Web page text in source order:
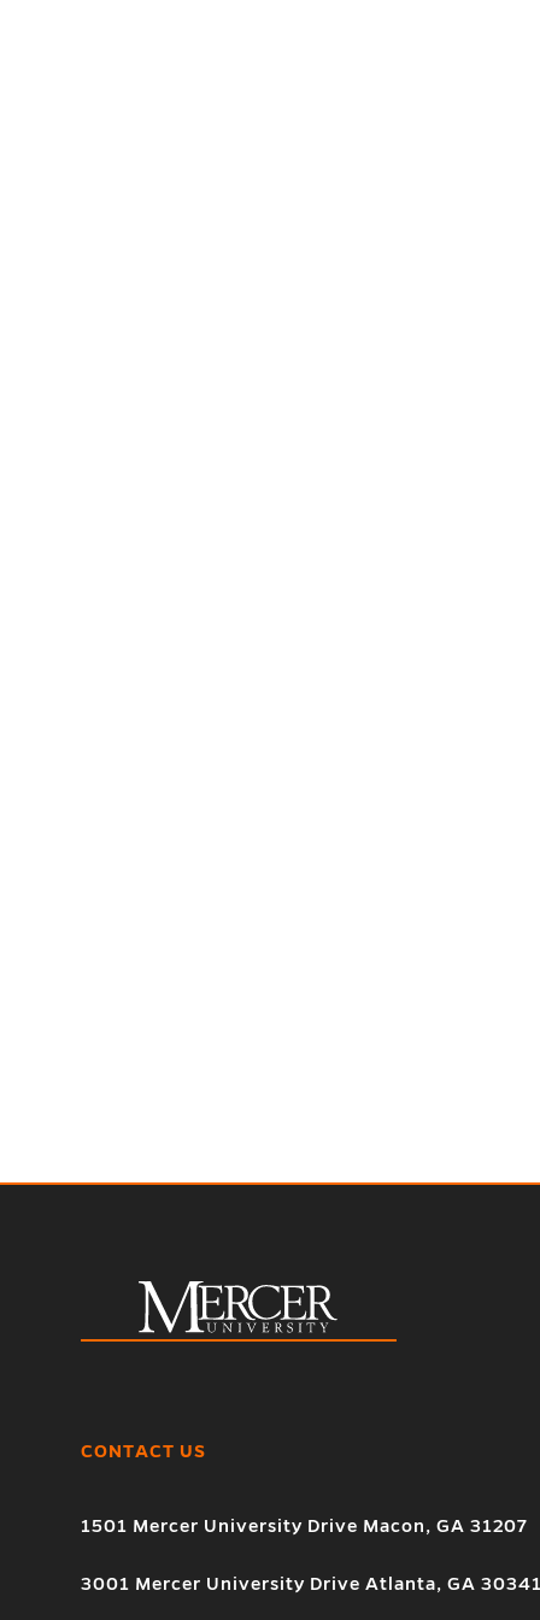
CONTACT US
1501 Mercer University Drive Macon, GA 31207
3001 Mercer University Drive Atlanta, GA 30341